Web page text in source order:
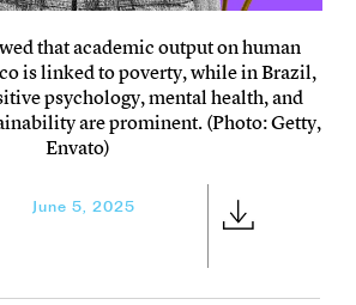
that academic output on human
is linked to poverty, while in Brazil,
psychology, mental health, and
are prominent. (Photo: Getty,
Envato)
June 5, 2025